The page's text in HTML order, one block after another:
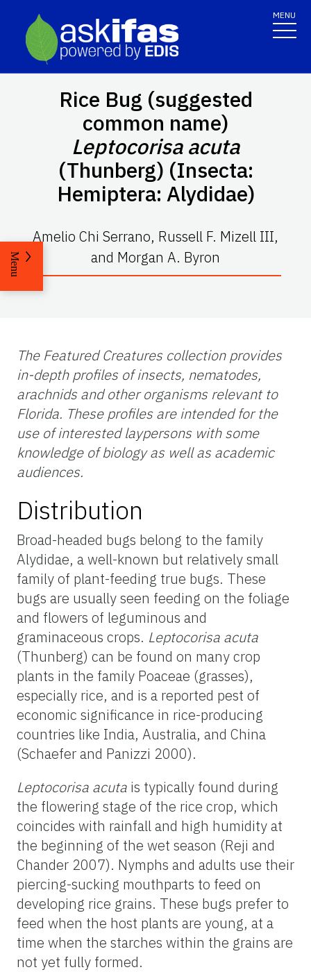
MENU
Rice Bug (suggested
common name)
Leptocorisa acuta
(Thunberg) (Insecta:
Hemiptera: Alydidae)
Amelio Chi Serrano, Russell F. Mizell III,
and Morgan A. Byron
Menu
The Featured Creatures collection provides
in-depth profiles of insects, nematodes,
arachnids and other organisms relevant to
Florida. These profiles are intended for the
use of interested laypersons with some
knowledge of biology as well as academic
audiences.
Distribution
Broad-headed bugs belong to the family
Alydidae, a well-known but relatively small
family of plant-feeding true bugs. These
bugs are usually seen feeding on the foliage
and flowers of leguminous and
graminaceous crops. Leptocorisa acuta
(Thunberg) can be found on many crop
plants in the family Poaceae (grasses),
especially rice, and is a reported pest of
economic significance in rice-producing
countries like India, Australia, and China
(Schaefer and Panizzi 2000).
Leptocorisa acuta is typically found during
the flowering stage of the rice crop, which
coincides with rainfall and high humidity at
the beginning of the wet season (Reji and
Chander 2007). Nymphs and adults use their
piercing-sucking mouthparts to feed on
developing rice grains. These bugs prefer to
feed when the host plants are young, at a
time when the starches within the grains are
not yet fully formed.